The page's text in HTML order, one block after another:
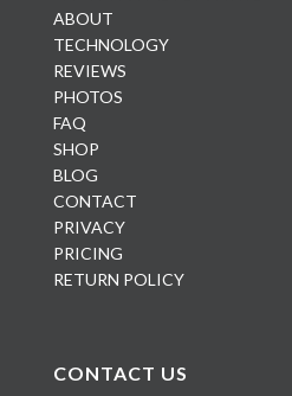
ABOUT
TECHNOLOGY
REVIEWS
PHOTOS
FAQ
SHOP
BLOG
CONTACT
PRIVACY
PRICING
RETURN POLICY
CONTACT US